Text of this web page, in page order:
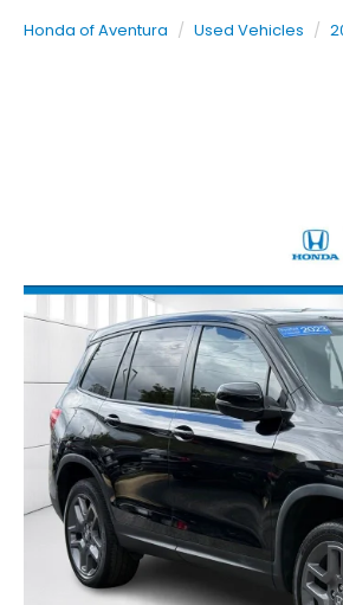
Honda of Aventura Used Vehicles